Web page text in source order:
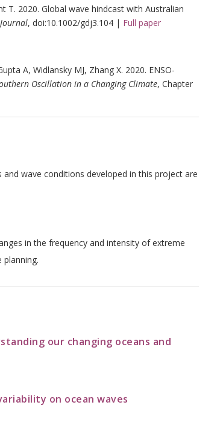
T. 2020. Global wave hindcast with Australian
, doi:10.1002/gdj3.104 | Full paper
A, Widlansky MJ, Zhang X. 2020. ENSO-
Oscillation in a Changing Climate, Chapter
wave conditions developed in this project are
in the frequency and intensity of extreme
our changing oceans and
on ocean waves